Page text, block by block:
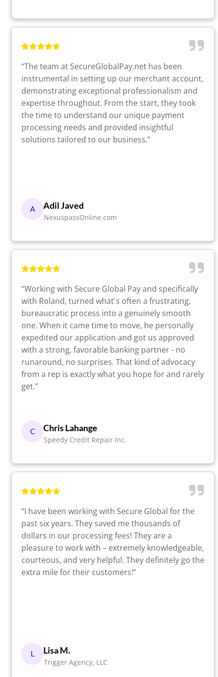
“The team at SecureGlobalPay.net has been
instrumental in setting up our merchant account,
demonstrating exceptional professionalism and
expertise throughout. From the start, they took
the time to understand our unique payment
processing needs and provided insightful
solutions tailored to our business.”
A Adil Javed
NexuspassOnline.com
“Working with Secure Global Pay and specifically
with Roland, turned what's often a frustrating,
bureaucratic process into a genuinely smooth
one. When it came time to move, he personally
expedited our application and got us approved
with a strong, favorable banking partner - no
runaround, no surprises. That kind of advocacy
from a rep is exactly what you hope for and rarely
get.”
C Chris Lahange
Speedy Credit Repair Inc.
“I have been working with Secure Global for the
past six years. They saved me thousands of
dollars in our processing fees! They are a
pleasure to work with – extremely knowledgeable,
courteous, and very helpful. They definitely go the
extra mile for their customers!”
L Lisa M.
Trigger Agency, LLC